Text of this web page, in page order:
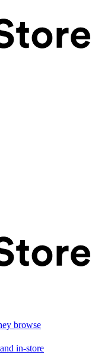
browse
in-store